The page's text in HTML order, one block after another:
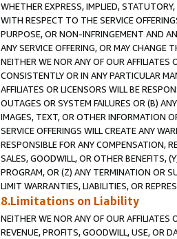
WHETHER EXPRESS, IMPLIED,
WITH RESPECT TO THE SERVICE
PURPOSE, OR NON-INFRINGEMENT AND
ANY SERVICE OFFERING, OR MAY CHANGE
NEITHER WE NOR ANY OF OUR
CONSISTENTLY OR IN ANY PARTICULAR
AFFILIATES OR LICENSORS WILL BE
OUTAGES OR SYSTEM FAILURES OR (B)
IMAGES, TEXT, OR OTHER INFORMATION
SERVICE OFFERINGS WILL CREATE ANY
RESPONSIBLE FOR ANY COMPENSATION,
SALES, GOODWILL, OR OTHER BENEFITS,
PROGRAM, OR (Z) ANY TERMINATION OR
LIMIT WARRANTIES, LIABILITIES, OR
8.Limitations on Liability
NEITHER WE NOR ANY OF OUR AFFILIATES
REVENUE, PROFITS, GOODWILL, USE, OR